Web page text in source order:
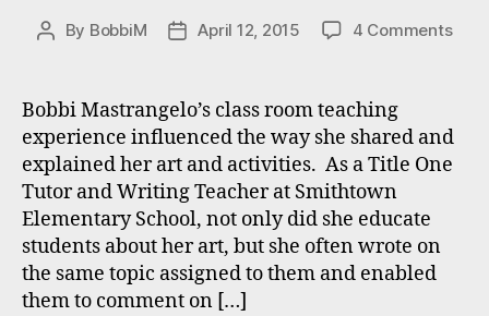
Post
By BobbiM
PostApril 12, 2015 4 Commentson
Bobbi Mastrangelo’s class room teaching
experience influenced the way she shared and
explained her art and activities. As a Title One
Tutor and Writing Teacher at Smithtown
Elementary School, not only did she educate
students about her art, but she often wrote on
the same topic assigned to them and enabled
them to comment on […]